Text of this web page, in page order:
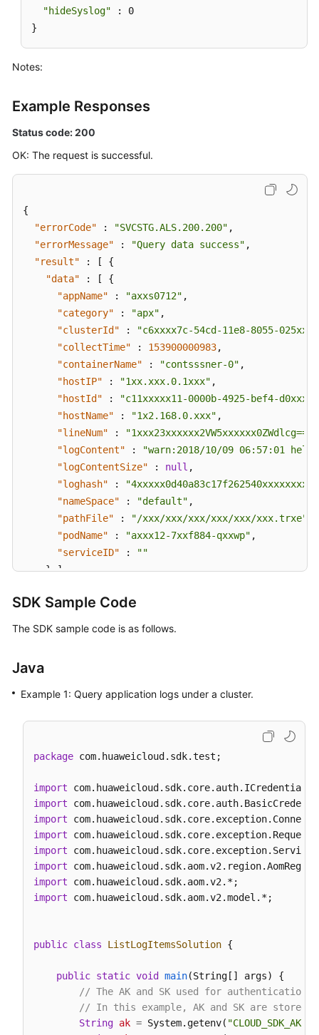
"hideSyslog" : 0
}
Notes:
Example Responses
Status code: 200
OK: The request is successful.
{
"errorCode"
: "SVCSTG.ALS.200.200" ,
"errorMessage"
: "Query data success" ,
"result"
: [
{
"data"
: [
{
"appName"
: "axxs0712" ,
"category"
: "apx" ,
"clusterId"
:
"c6xxxx7c-54cd-11e8-8055-
"collectTime"
: 153900000983,
"containerName"
: "contsssner-0" ,
"hostIP"
: "1xx.xxx.0.1xxx" ,
"hostId"
:
"c11xxxxx11-0000b-4925-bef4-
"hostName"
: "1x2.168.0.xxx" ,
"lineNum"
: "1xxx23xxxxxx2VW5xxxxxx0ZWdlcg=="
"logContent"
:
"warn:2018/10/09 06:57:01
"logContentSize"
: null ,
"loghash"
:
"nameSpace"
: "default" ,
"pathFile"
: "/xxx/xxx/xxx/xxx/xxx/xxx.trxe"
"podName"
: "axxx12-7xxf884-qxxwp" ,
"serviceID"
:
""
} ],
} ]
SDK Sample Code
The SDK sample code is as follows.
Java
Example 1: Query application logs under a cluster.
package com.huaweicloud.sdk.test;
import
import
import
import
import
import
import
import com.huaweicloud.sdk.aom.v2.model.*;
public class ListLogItemsSolution {
public static void main(String[] args)
{
// The AK and SK used for
// In this example, AK and SK are stored in
String ak = System.getenv( "CLOUD_SDK_AK"